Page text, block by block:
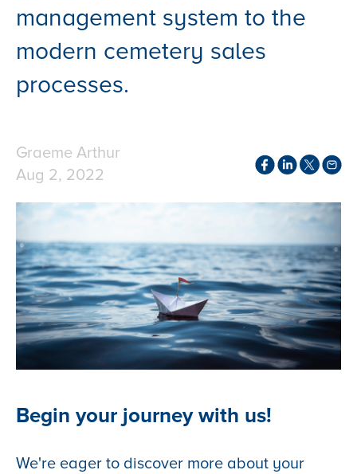
management system to the
modern cemetery sales
processes.
Graeme Arthur
Aug 2, 2022
Begin your journey with us!
We're eager to discover more about your